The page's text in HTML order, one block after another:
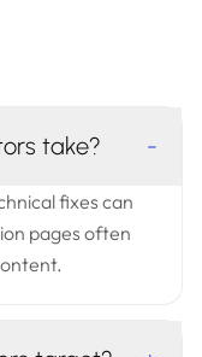
take? -
fixes can
pages often